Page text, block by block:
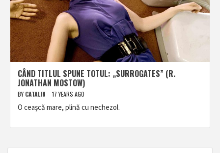
CÂND TITLUL SPUNE TOTUL: „SURROGATES” (R.
JONATHAN MOSTOW)
BY CATALIN 17 YEARS AGO
O ceașcă mare, plină cu nechezol.